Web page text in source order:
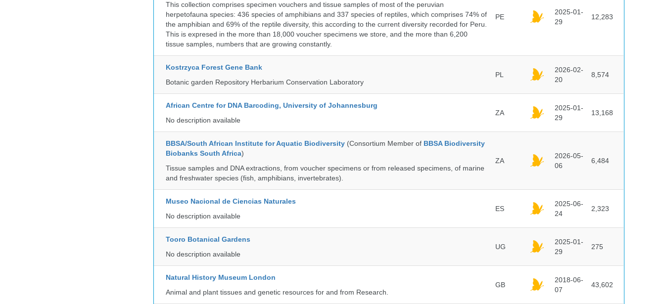
This collection comprises specimen vouchers and tissue samples of most of the peruvian
herpetofauna species: 436 species of amphibians and 337 species of reptiles, which comprises 74% of
the amphibian and 69% of the reptile diversity, this according to the current diversity recorded for Peru.
This is expresed in the more than 18,000 voucher specimens we store, and the more than 6,200
tissue samples, numbers that are growing constantly.
PE
2025-01-
29
12,283
Kostrzyca Forest Gene Bank
Botanic garden Repository Herbarium Conservation Laboratory
PL
2026-02-
20
8,574
African Centre for DNA Barcoding, University of Johannesburg
No description available
ZA
2025-01-
29
13,168
BBSA/South African Institute for Aquatic Biodiversity (Consortium Member of BBSA Biodiversity
Biobanks South Africa)
Tissue samples and DNA extractions, from voucher specimens or from released specimens, of marine
and freshwater species (fish, amphibians, invertebrates).
ZA
2026-05-
06
6,484
Museo Nacional de Ciencias Naturales
No description available
ES
2025-06-
24
2,323
Tooro Botanical Gardens
No description available
UG
2025-01-
29
275
Natural History Museum London
Animal and plant tissues and genetic resources for and from Research.
GB
2018-06-
07
43,602